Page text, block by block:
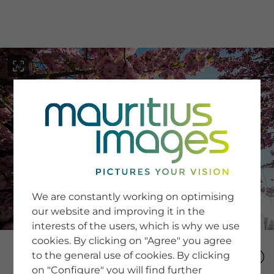
SERVICE
Newsletter SignUp
Tips & Tricks
Buying images
Blog
COMPANY
We are constantly working on optimising
our website and improving it in the
interests of the users, which is why we use
cookies. By clicking on "Agree" you agree
to the general use of cookies. By clicking
on "Configure" you will find further